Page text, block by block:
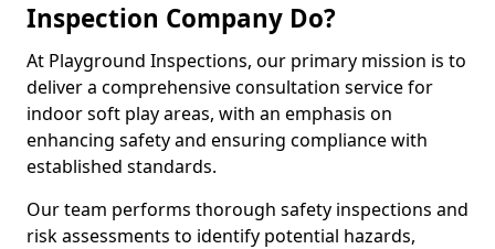
Inspection Company Do?
At Playground Inspections, our primary mission is to
deliver a comprehensive consultation service for
indoor soft play areas, with an emphasis on
enhancing safety and ensuring compliance with
established standards.
Our team performs thorough safety inspections and
risk assessments to identify potential hazards,